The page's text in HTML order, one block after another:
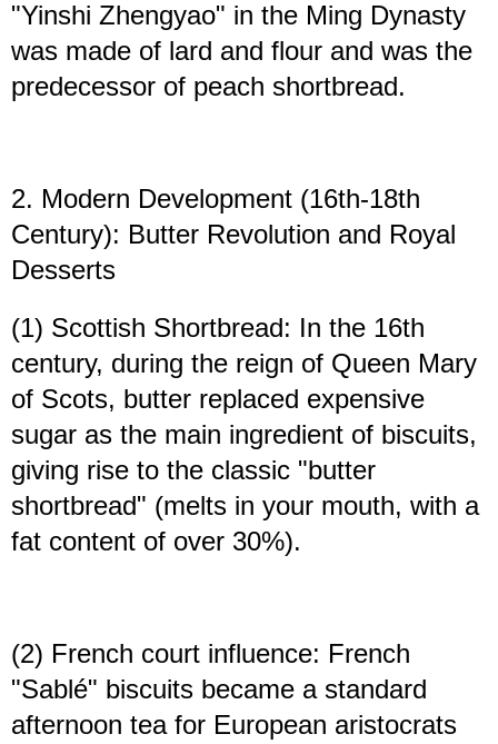
"Yinshi Zhengyao" in the Ming Dynasty
was made of lard and flour and was the
predecessor of peach shortbread.
2. Modern Development (16th-18th
Century): Butter Revolution and Royal
Desserts
(1) Scottish Shortbread: In the 16th
century, during the reign of Queen Mary
of Scots, butter replaced expensive
sugar as the main ingredient of biscuits,
giving rise to the classic "butter
shortbread" (melts in your mouth, with a
fat content of over 30%).
(2) French court influence: French
"Sablé" biscuits became a standard
afternoon tea for European aristocrats